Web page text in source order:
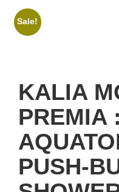
Sale!
KALIA
PREMIA :
PUSH-